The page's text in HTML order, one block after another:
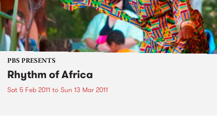
PBS PRESENTS
Rhythm of Africa
Sat 5 Feb 2011 to Sun 13 Mar 2011